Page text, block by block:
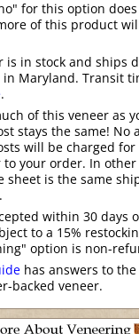
for this option
of this product
is in stock and ships
in Maryland. Transit
.
of this veneer as
stays the same! No
will be charged
to your order. In
sheet is the same
within 30 days
to a 15%
option is non-
has answers to
backed veneer.